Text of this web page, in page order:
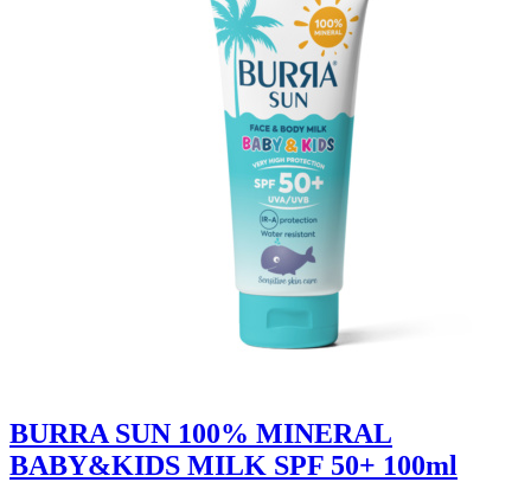
BURRA SUN 100% MINERAL
BABY&KIDS MILK SPF 50+ 100ml